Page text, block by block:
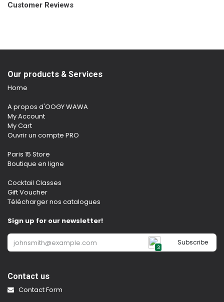
Customer Reviews
Our products & Services
Home
A propos d'OOGY WAWA
My Account
My Cart
Ouvrir un compte PRO
Paris 15 Store
Boutique en ligne
Cocktail Classes
Gift Voucher
Télécharger nos catalogues
Sign up for our newsletter!
3
Subscribe
Contact us
Contact Form